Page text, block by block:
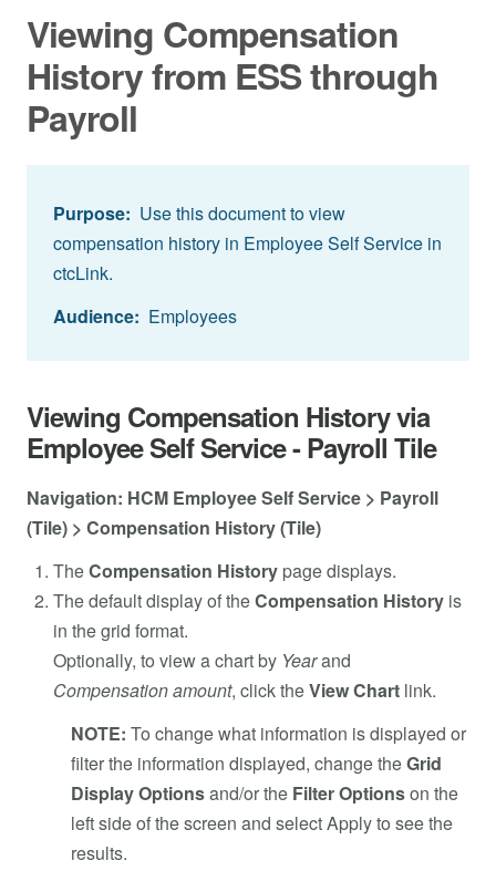
Viewing Compensation
History from ESS through
Payroll
Purpose: Use this document to view
compensation history in Employee Self Service in
ctcLink.
Audience: Employees
Viewing Compensation History via
Employee Self Service - Payroll Tile
Navigation: HCM Employee Self Service > Payroll
(Tile) > Compensation History (Tile)
TheCompensation History page displays.
The default display of theCompensation History is
in the grid format.
Optionally, to view a chart by Yearand
Compensationamount, click theView Chart link.
NOTE: To change what information is displayed or
filter the information displayed, change theGrid
Display Optionsand/or the Filter Optionson the
left side of the screen and select Apply to see the
results.